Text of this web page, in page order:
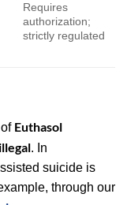
Requires
authorization;
strictly regulated
Euthasol
illegal. In
suicide is
through our